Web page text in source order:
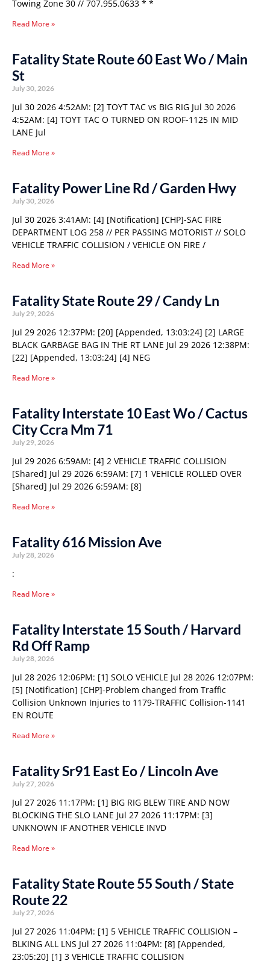
Towing Zone 30 // 707.955.0633 * *
Read More »
Fatality State Route 60 East Wo / Main
St
July 30, 2026
Jul 30 2026 4:52AM: [2] TOYT TAC vs BIG RIG Jul 30 2026
4:52AM: [4] TOYT TAC O TURNED ON ROOF-1125 IN MID
LANE Jul
Read More »
Fatality Power Line Rd / Garden Hwy
July 30, 2026
Jul 30 2026 3:41AM: [4] [Notification] [CHP]-SAC FIRE
DEPARTMENT LOG 258 // PER PASSING MOTORIST // SOLO
VEHICLE TRAFFIC COLLISION / VEHICLE ON FIRE /
Read More »
Fatality State Route 29 / Candy Ln
July 29, 2026
Jul 29 2026 12:37PM: [20] [Appended, 13:03:24] [2] LARGE
BLACK GARBAGE BAG IN THE RT LANE Jul 29 2026 12:38PM:
[22] [Appended, 13:03:24] [4] NEG
Read More »
Fatality Interstate 10 East Wo / Cactus
City Ccra Mm 71
July 29, 2026
Jul 29 2026 6:59AM: [4] 2 VEHICLE TRAFFIC COLLISION
[Shared] Jul 29 2026 6:59AM: [7] 1 VEHICLE ROLLED OVER
[Shared] Jul 29 2026 6:59AM: [8]
Read More »
Fatality 616 Mission Ave
July 28, 2026
:
Read More »
Fatality Interstate 15 South / Harvard
Rd Off Ramp
July 28, 2026
Jul 28 2026 12:06PM: [1] SOLO VEHICLE Jul 28 2026 12:07PM:
[5] [Notification] [CHP]-Problem changed from Traffic
Collision Unknown Injuries to 1179-TRAFFIC Collision-1141
EN ROUTE
Read More »
Fatality Sr91 East Eo / Lincoln Ave
July 27, 2026
Jul 27 2026 11:17PM: [1] BIG RIG BLEW TIRE AND NOW
BLOCKING THE SLO LANE Jul 27 2026 11:17PM: [3]
UNKNOWN IF ANOTHER VEHICLE INVD
Read More »
Fatality State Route 55 South / State
Route 22
July 27, 2026
Jul 27 2026 11:04PM: [1] 5 VEHICLE TRAFFIC COLLISION –
BLKING ALL LNS Jul 27 2026 11:04PM: [8] [Appended,
23:05:20] [1] 3 VEHICLE TRAFFIC COLLISION